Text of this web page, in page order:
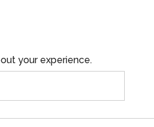
your experience.